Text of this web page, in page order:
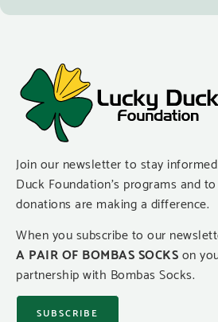
Join our newsletter to stay
Duck Foundation’s programs and
donations are making a difference.
When you subscribe to our
A PAIR OF BOMBAS SOCKSon
partnership with Bombas Socks.
SUBSCRIBE